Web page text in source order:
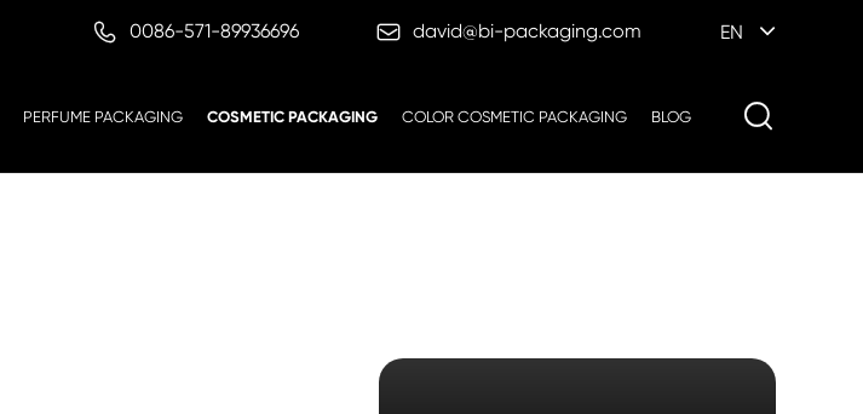
 0086-571-89936696  david@bi-packaging.com EN
PERFUME PACKAGING COSMETIC PACKAGING COLOR COSMETIC PACKAGING BLOG